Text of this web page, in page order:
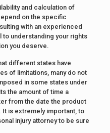
and calculation of
on the specific
with an experienced
to understanding your rights
you deserve.
different states have
of limitations, many do not
in some states under
the amount of time a
from the date the product
is extremely important, to
injury attorney to be sure